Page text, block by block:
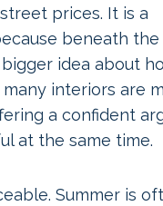
prices. It is a
beneath the
idea about
interiors are
a confident
at the same time.
Summer is